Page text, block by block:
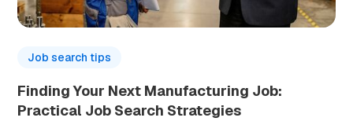
Job search tips
Finding Your Next Manufacturing Job:
Practical Job Search Strategies